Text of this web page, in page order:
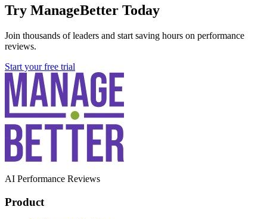
Try ManageBetter Today
Join thousands of leaders and start saving hours on performance
reviews.
Start your free trial
AI Performance Reviews
Product